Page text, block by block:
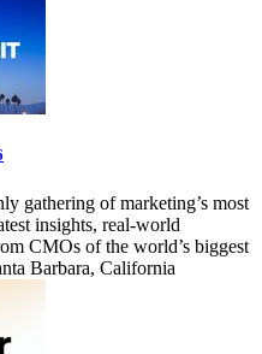
gathering of marketing’s most
insights, real-world
CMOs of the world’s biggest
Barbara, California